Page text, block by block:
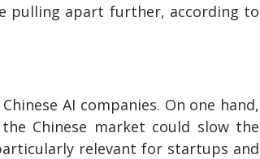
pulling apart further, according to
AI companies. On one hand,
Chinese market could slow the
relevant for startups and